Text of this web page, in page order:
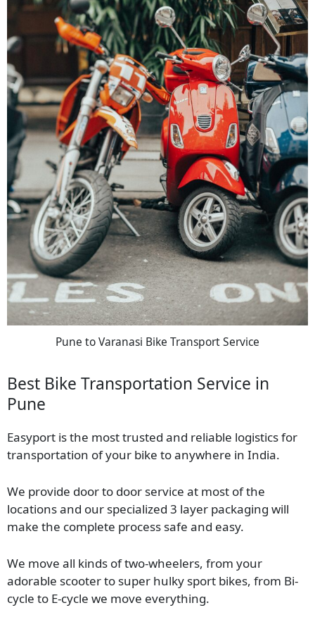
Pune to Varanasi Bike Transport Service
Best Bike Transportation Service in
Pune
Easyport is the most trusted and reliable logistics for
transportation of your bike to anywhere in India.
We provide door to door service at most of the
locations and our specialized 3 layer packaging will
make the complete process safe and easy.
We move all kinds of two-wheelers, from your
adorable scooter to super hulky sport bikes, from Bi-
cycle to E-cycle we move everything.